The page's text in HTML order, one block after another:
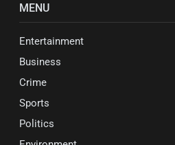
MENU
Entertainment
Business
Crime
Sports
Politics